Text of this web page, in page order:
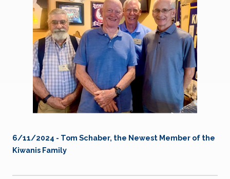
6/11/2024 - Tom Schaber, the Newest Member of the
Kiwanis Family